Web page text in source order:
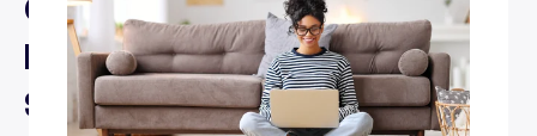
George C. Church
Memorial Aviation Annual
Scholarship